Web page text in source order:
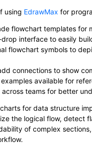
using EdrawMax for
flowchart templates for
interface to easily
flowchart symbols to
connections to show
available for
across teams for better
for data structure
the logical flow, detect
of complex